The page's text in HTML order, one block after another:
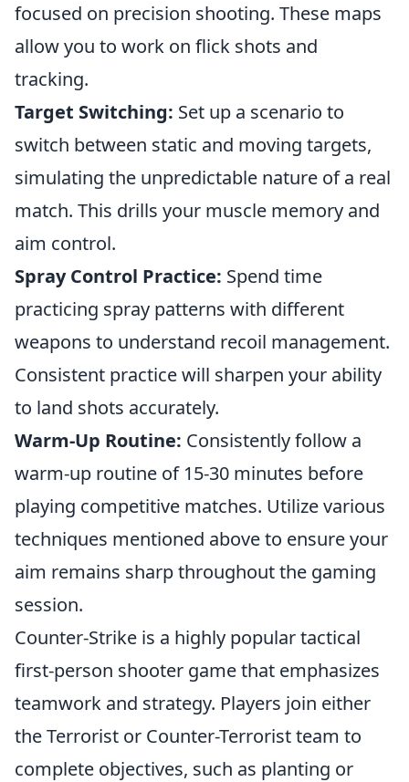
focused on precision shooting. These maps
allow you to work on flick shots and
tracking.
Target Switching: Set up a scenario to
switch between static and moving targets,
simulating the unpredictable nature of a real
match. This drills your muscle memory and
aim control.
Spray Control Practice: Spend time
practicing spray patterns with different
weapons to understand recoil management.
Consistent practice will sharpen your ability
to land shots accurately.
Warm-Up Routine: Consistently follow a
warm-up routine of 15-30 minutes before
playing competitive matches. Utilize various
techniques mentioned above to ensure your
aim remains sharp throughout the gaming
session.
Counter-Strike is a highly popular tactical
first-person shooter game that emphasizes
teamwork and strategy. Players join either
the Terrorist or Counter-Terrorist team to
complete objectives, such as planting or